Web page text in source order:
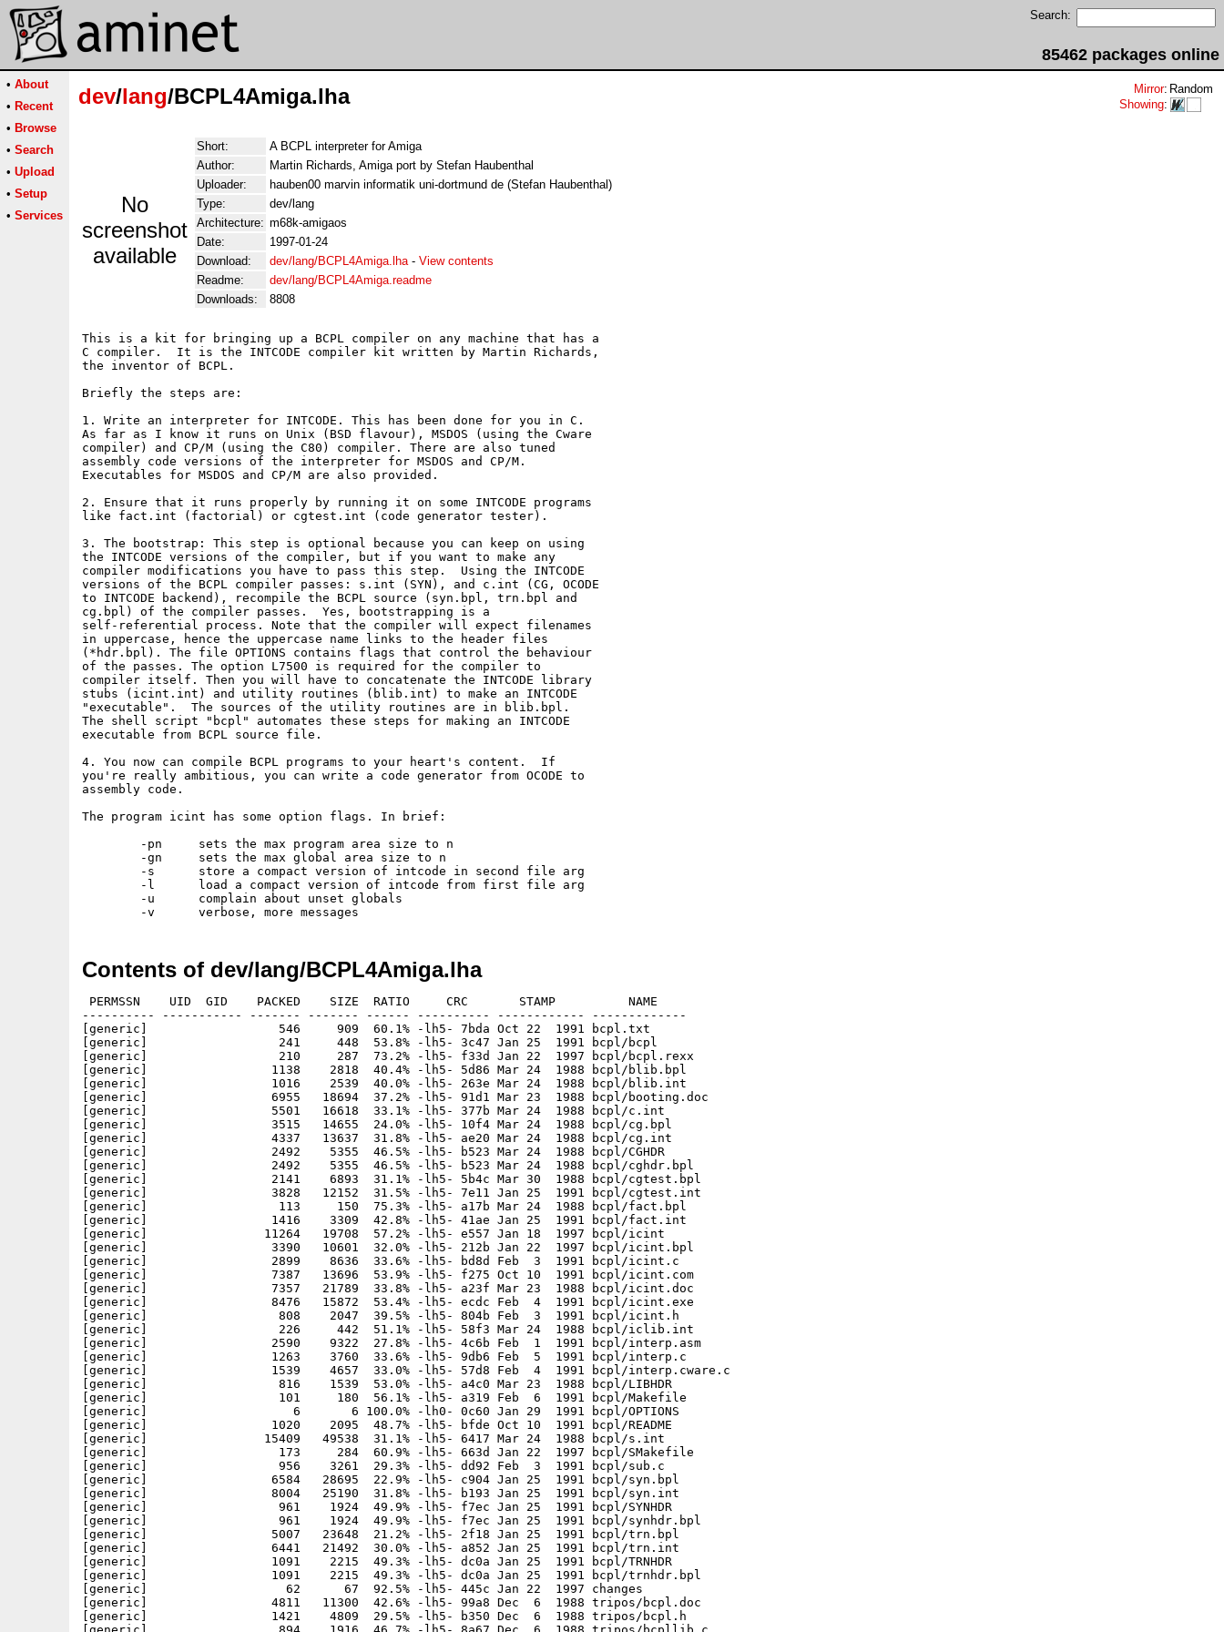
Search:
85462 packages online
• About
• Recent
• Browse
• Search
• Upload
• Setup
• Services
dev/lang/BCPL4Amiga.lha Mirror: Random
Showing:
No
screenshot
available
Short:
A BCPL interpreter for Amiga
Author:
Martin Richards, Amiga port by Stefan Haubenthal
Uploader:
hauben00 marvin informatik uni-dortmund de (Stefan Haubenthal)
Type:
dev/lang
Architecture: m68k-amigaos
Date:
1997-01-24
Download:
dev/lang/BCPL4Amiga.lha- View contents
Readme:
dev/lang/BCPL4Amiga.readme
Downloads:
8808
This is a kit for bringing up a BCPL compiler on any machine that has a
C compiler.  It is the INTCODE compiler kit written by Martin Richards,
the inventor of BCPL.
Briefly the steps are:
1. Write an interpreter for INTCODE. This has been done for you in C.
As far as I know it runs on Unix (BSD flavour), MSDOS (using the Cware
compiler) and CP/M (using the C80) compiler. There are also tuned
assembly code versions of the interpreter for MSDOS and CP/M.
Executables for MSDOS and CP/M are also provided.
2. Ensure that it runs properly by running it on some INTCODE programs
like fact.int (factorial) or cgtest.int (code generator tester).
3. The bootstrap: This step is optional because you can keep on using
the INTCODE versions of the compiler, but if you want to make any
compiler modifications you have to pass this step.  Using the INTCODE
versions of the BCPL compiler passes: s.int (SYN), and c.int (CG, OCODE
to INTCODE backend), recompile the BCPL source (syn.bpl, trn.bpl and
cg.bpl) of the compiler passes.  Yes, bootstrapping is a
self-referential process. Note that the compiler will expect filenames
in uppercase, hence the uppercase name links to the header files
(*hdr.bpl). The file OPTIONS contains flags that control the behaviour
of the passes. The option L7500 is required for the compiler to
compiler itself. Then you will have to concatenate the INTCODE library
stubs (icint.int) and utility routines (blib.int) to make an INTCODE
"executable".  The sources of the utility routines are in blib.bpl.
The shell script "bcpl" automates these steps for making an INTCODE
executable from BCPL source file.
4. You now can compile BCPL programs to your heart's content.  If
you're really ambitious, you can write a code generator from OCODE to
assembly code.
The program icint has some option flags. In brief:
Contents of dev/lang/BCPL4Amiga.lha
PERMSSN    UID  GID    PACKED    SIZE  RATIO     CRC       STAMP          NAME
---------- ----------- ------- ------- ------ ---------- ------------ -------------
[generic]                  546     909  60.1% -lh5- 7bda Oct 22  1991 bcpl.txt
[generic]                  241     448  53.8% -lh5- 3c47 Jan 25  1991 bcpl/bcpl
[generic]                  210     287  73.2% -lh5- f33d Jan 22  1997 bcpl/bcpl.rexx
[generic]                 1138    2818  40.4% -lh5- 5d86 Mar 24  1988 bcpl/blib.bpl
[generic]                 1016    2539  40.0% -lh5- 263e Mar 24  1988 bcpl/blib.int
[generic]                 6955   18694  37.2% -lh5- 91d1 Mar 23  1988 bcpl/booting.doc
[generic]                 5501   16618  33.1% -lh5- 377b Mar 24  1988 bcpl/c.int
[generic]                 3515   14655  24.0% -lh5- 10f4 Mar 24  1988 bcpl/cg.bpl
[generic]                 4337   13637  31.8% -lh5- ae20 Mar 24  1988 bcpl/cg.int
[generic]                 2492    5355  46.5% -lh5- b523 Mar 24  1988 bcpl/CGHDR
[generic]                 2492    5355  46.5% -lh5- b523 Mar 24  1988 bcpl/cghdr.bpl
[generic]                 2141    6893  31.1% -lh5- 5b4c Mar 30  1988 bcpl/cgtest.bpl
[generic]                 3828   12152  31.5% -lh5- 7e11 Jan 25  1991 bcpl/cgtest.int
[generic]                  113     150  75.3% -lh5- a17b Mar 24  1988 bcpl/fact.bpl
[generic]                 1416    3309  42.8% -lh5- 41ae Jan 25  1991 bcpl/fact.int
[generic]                11264   19708  57.2% -lh5- e557 Jan 18  1997 bcpl/icint
[generic]                 3390   10601  32.0% -lh5- 212b Jan 22  1997 bcpl/icint.bpl
[generic]                 2899    8636  33.6% -lh5- bd8d Feb  3  1991 bcpl/icint.c
[generic]                 7387   13696  53.9% -lh5- f275 Oct 10  1991 bcpl/icint.com
[generic]                 7357   21789  33.8% -lh5- a23f Mar 23  1988 bcpl/icint.doc
[generic]                 8476   15872  53.4% -lh5- ecdc Feb  4  1991 bcpl/icint.exe
[generic]                  808    2047  39.5% -lh5- 804b Feb  3  1991 bcpl/icint.h
[generic]                  226     442  51.1% -lh5- 58f3 Mar 24  1988 bcpl/iclib.int
[generic]                 2590    9322  27.8% -lh5- 4c6b Feb  1  1991 bcpl/interp.asm
[generic]                 1263    3760  33.6% -lh5- 9db6 Feb  5  1991 bcpl/interp.c
[generic]                 1539    4657  33.0% -lh5- 57d8 Feb  4  1991 bcpl/interp.cware.c
[generic]                  816    1539  53.0% -lh5- a4c0 Mar 23  1988 bcpl/LIBHDR
[generic]                  101     180  56.1% -lh5- a319 Feb  6  1991 bcpl/Makefile
[generic]                    6       6 100.0% -lh0- 0c60 Jan 29  1991 bcpl/OPTIONS
[generic]                 1020    2095  48.7% -lh5- bfde Oct 10  1991 bcpl/README
[generic]                15409   49538  31.1% -lh5- 6417 Mar 24  1988 bcpl/s.int
[generic]                  173     284  60.9% -lh5- 663d Jan 22  1997 bcpl/SMakefile
[generic]                  956    3261  29.3% -lh5- dd92 Feb  3  1991 bcpl/sub.c
[generic]                 6584   28695  22.9% -lh5- c904 Jan 25  1991 bcpl/syn.bpl
[generic]                 8004   25190  31.8% -lh5- b193 Jan 25  1991 bcpl/syn.int
[generic]                  961    1924  49.9% -lh5- f7ec Jan 25  1991 bcpl/SYNHDR
[generic]                  961    1924  49.9% -lh5- f7ec Jan 25  1991 bcpl/synhdr.bpl
[generic]                 5007   23648  21.2% -lh5- 2f18 Jan 25  1991 bcpl/trn.bpl
[generic]                 6441   21492  30.0% -lh5- a852 Jan 25  1991 bcpl/trn.int
[generic]                 1091    2215  49.3% -lh5- dc0a Jan 25  1991 bcpl/TRNHDR
[generic]                 1091    2215  49.3% -lh5- dc0a Jan 25  1991 bcpl/trnhdr.bpl
[generic]                   62      67  92.5% -lh5- 445c Jan 22  1997 changes
[generic]                 4811   11300  42.6% -lh5- 99a8 Dec  6  1988 tripos/bcpl.doc
[generic]                 1421    4809  29.5% -lh5- b350 Dec  6  1988 tripos/bcpl.h